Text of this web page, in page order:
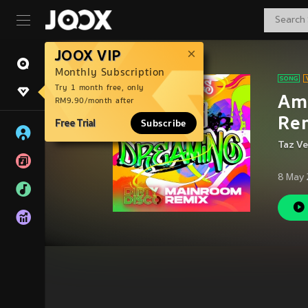
JOOX VIP
Monthly Subscription
Try 1 month free, only
RM9.90/month after
Free Trial Subscribe
Taz
8 May